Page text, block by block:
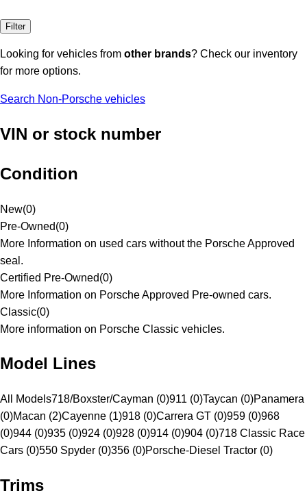
Filter
Looking for vehicles from other brands? Check our inventory
for more options.
Search Non-Porsche vehicles
VIN or stock number
Condition
New(0)
Pre-Owned(0)
More Information on used cars without the Porsche Approved
seal.
Certified Pre-Owned(0)
More Information on Porsche Approved Pre-owned cars.
Classic(0)
More information on Porsche Classic vehicles.
Model Lines
All Models718/Boxster/Cayman (0)911 (0)Taycan (0)Panamera
(0)Macan (2)Cayenne (1)918 (0)Carrera GT (0)959 (0)968
(0)944 (0)935 (0)924 (0)928 (0)914 (0)904 (0)718 Classic Race
Cars (0)550 Spyder (0)356 (0)Porsche-Diesel Tractor (0)
Trims